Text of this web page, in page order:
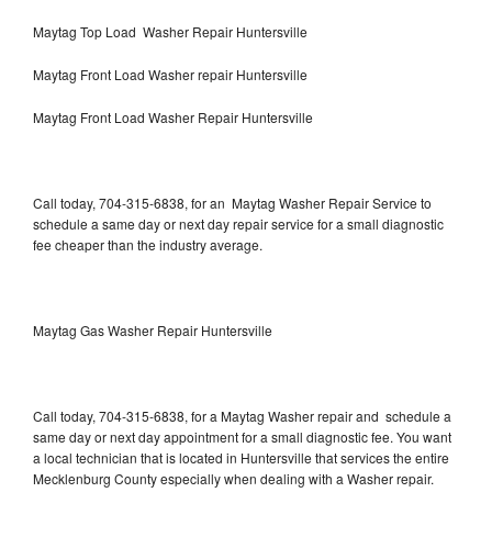
Maytag Top Load Washer Repair Huntersville
Maytag Front Load Washer repair Huntersville
Maytag Front Load Washer Repair Huntersville
Call today, 704-315-6838, for an Maytag Washer Repair Service to
schedule a same day or next day repair service for a small diagnostic
fee cheaper than the industry average.
Maytag Gas Washer Repair Huntersville
Call today, 704-315-6838, for a Maytag Washer repair and schedule a
same day or next day appointment for a small diagnostic fee. You want
a local technician that is located in Huntersville that services the entire
Mecklenburg County especially when dealing with a Washer repair.